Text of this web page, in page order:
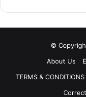
©
About Us
TERMS & CONDITIONS